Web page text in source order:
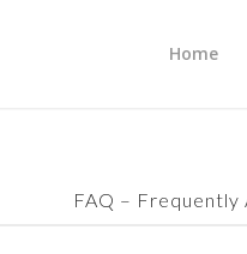
Home
FAQ – Frequently